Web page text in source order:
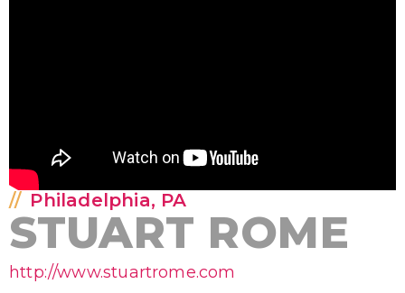
Philadelphia, PA
STUART ROME
http://www.stuartrome.com